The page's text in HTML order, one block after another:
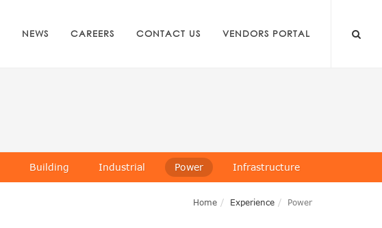
NEWS CAREERS CONTACT US VENDORS PORTAL
Building Industrial Power Infrastructure
Home Experience Power